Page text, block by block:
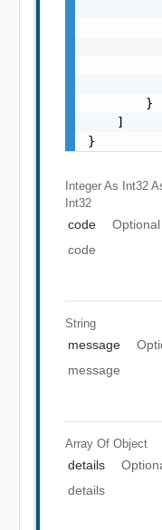
        }
    ]
}
Integer As Int32
Int32
code
Optional
code
String
message
message
Array Of Object
details
details